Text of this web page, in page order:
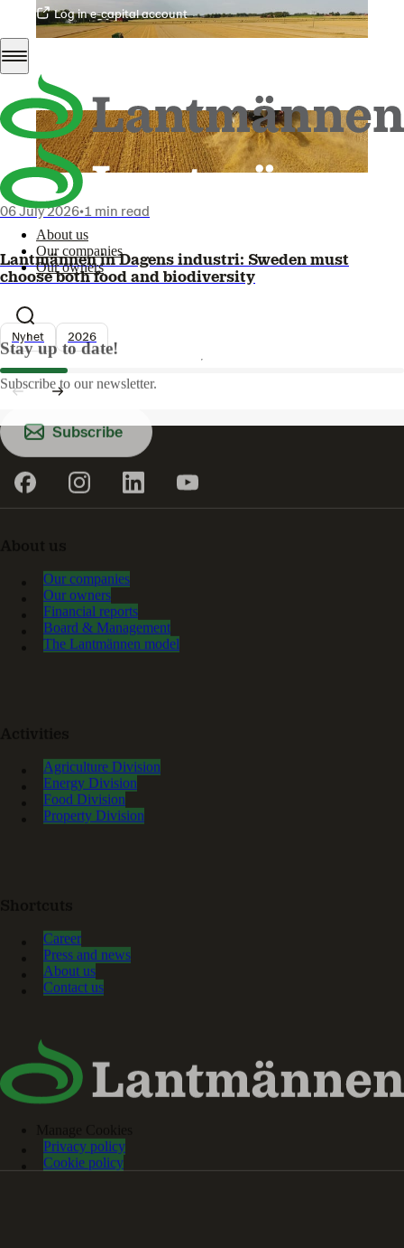
Log in e-capital account
About us
Our companies
Our owners
06 July 2026•1 min read
Lantmännen in Dagens industri: Sweden must
choose both food and biodiversity
Nyhet 2026
Stay up to date!
Subscribe to our newsletter.
Subscribe
Our companies
Our owners
Financial reports
Board & Management
The Lantmännen model
Agriculture Division
Energy Division
Food Division
Property Division
Career
Press and news
About us
Contact us
Privacy policy
Cookie policy